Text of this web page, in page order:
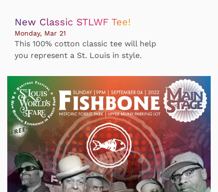
New Classic STLWF Tee!
Monday, Mar 21
This 100% cotton classic tee will help
you represent a St. Louis in style.